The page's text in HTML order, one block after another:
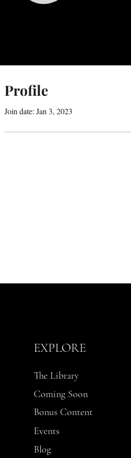
Profile
Join date: Jan 3, 2023
EXPLORE
The Library
Coming Soon
Bonus Content
Blog
Events